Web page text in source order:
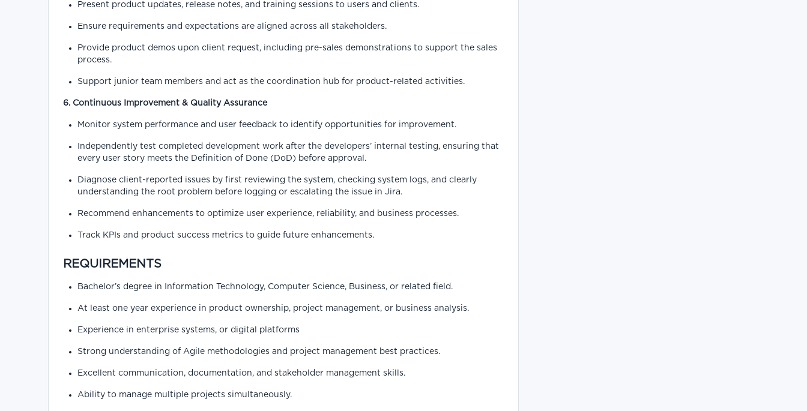
Present product updates, release notes, and training sessions to users and clients.
Ensure requirements and expectations are aligned across all stakeholders.
Provide product demos upon client request, including pre-sales demonstrations to support the sales
process.
Support junior team members and act as the coordination hub for product-related activities.
6. Continuous Improvement & Quality Assurance
Monitor system performance and user feedback to identify opportunities for improvement.
Independently test completed development work after the developers’ internal testing, ensuring that
every user story meets the Definition of Done (DoD) before approval.
Diagnose client-reported issues by first reviewing the system, checking system logs, and clearly
understanding the root problem before logging or escalating the issue in Jira.
Recommend enhancements to optimize user experience, reliability, and business processes.
Track KPIs and product success metrics to guide future enhancements.
REQUIREMENTS
Bachelor’s degree in Information Technology, Computer Science, Business, or related field.
At least one year experience in product ownership, project management, or business analysis.
Experience in enterprise systems, or digital platforms
Strong understanding of Agile methodologies and project management best practices.
Excellent communication, documentation, and stakeholder management skills.
Ability to manage multiple projects simultaneously.